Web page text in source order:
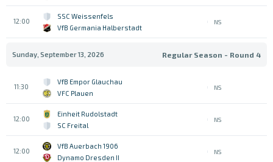
12:00
SSC Weissenfels
VfB Germania Halberstadt
NS
Sunday, September 13, 2026 Regular Season - Round 4
11:30
VfB Empor Glauchau
VFC Plauen
NS
12:00
Einheit Rudolstadt
SC Freital
NS
12:00
VfB Auerbach 1906
Dynamo Dresden II
NS